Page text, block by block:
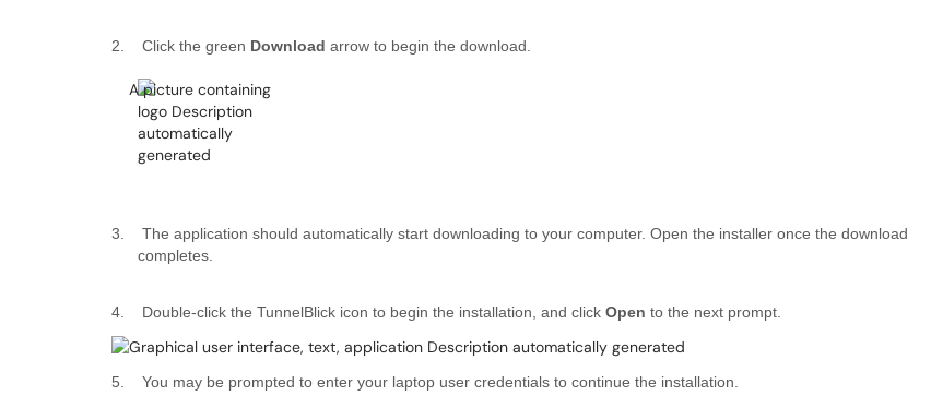
2. Click the green Download arrow to begin the download.
3.
The application should automatically start downloading to your computer. Open the installer once the download
completes.
4. Double-click the TunnelBlick icon to begin the installation, and click Open to the next prompt.
5. You may be prompted to enter your laptop user credentials to continue the installation.